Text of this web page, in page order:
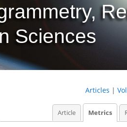
Sciences
Articles |
Article Metrics